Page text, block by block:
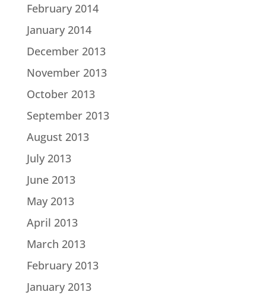
February 2014
January 2014
December 2013
November 2013
October 2013
September 2013
August 2013
July 2013
June 2013
May 2013
April 2013
March 2013
February 2013
January 2013